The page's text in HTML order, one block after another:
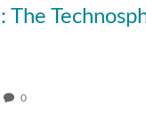
0